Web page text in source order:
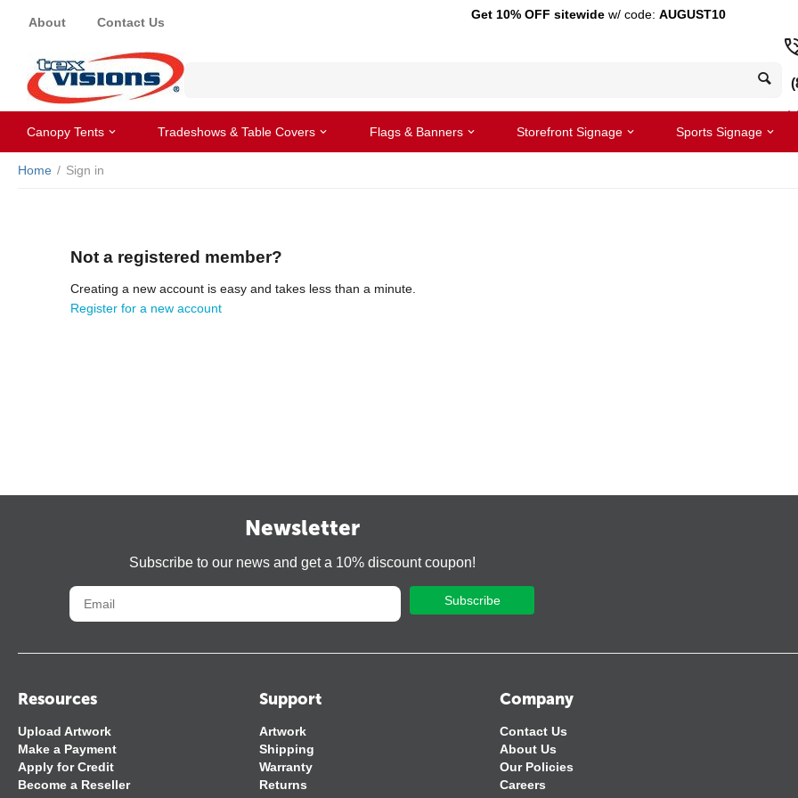
About Contact Us
Get 10% OFF sitewidew/ code: AUGUST10
Canopy Tents Tradeshows & Table Covers Flags & Banners Storefront Signage Sports Signage
Home / Sign in
Not a registered member?
Creating a new account is easy and takes less than a minute.
Register for a new account
Newsletter
Subscribe to our news and get a 10% discount coupon!
Subscribe
Resources
Upload Artwork
Make a Payment
Apply for Credit
Become a Reseller
Support
Artwork
Shipping
Warranty
Returns
Company
Contact Us
About Us
Our Policies
Careers